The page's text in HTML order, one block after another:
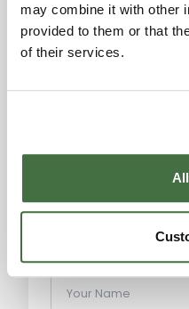
may combine it with other
provided to them or that
of their services.
Aeroporto di Perugia:
Stazione ferroviaria:
Your Name